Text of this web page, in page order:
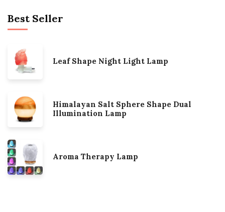
Best Seller
Leaf Shape Night Light Lamp
Himalayan Salt Sphere Shape Dual
Illumination Lamp
Aroma Therapy Lamp